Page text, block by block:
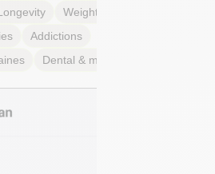
Weight & body fat
Addictions
Dental & mouth health